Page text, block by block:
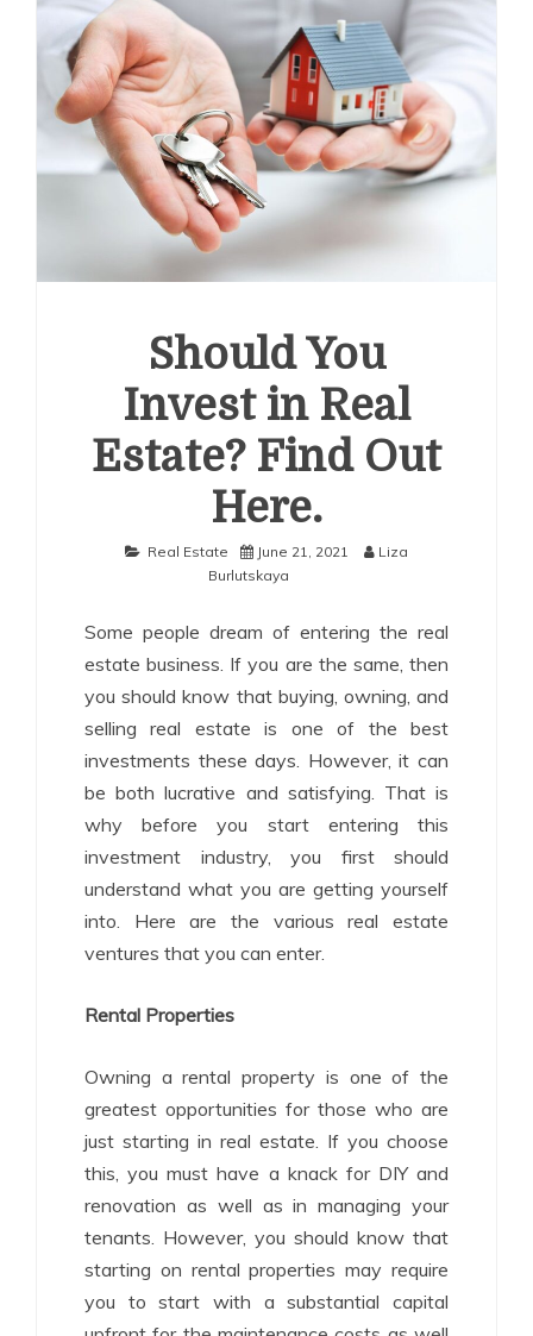
Should You
Invest in Real
Estate? Find Out
Here.
Real Estate June 21, 2021
Liza
Burlutskaya
Some people dream of entering the real
estate business. If you are the same, then
you should know that buying, owning, and
selling real estate is one of the best
investments these days. However, it can
be both lucrative and satisfying. That is
why before you start entering this
investment industry, you first should
understand what you are getting yourself
into. Here are the various real estate
ventures that you can enter.
Rental Properties
Owning a rental property is one of the
greatest opportunities for those who are
just starting in real estate. If you choose
this, you must have a knack for DIY and
renovation as well as in managing your
tenants. However, you should know that
starting on rental properties may require
you to start with a substantial capital